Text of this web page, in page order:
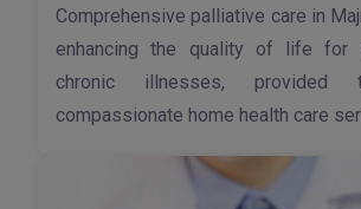
Comprehensive palliative care in
enhancing the quality of life for
chronic illnesses, provided
compassionate home health care